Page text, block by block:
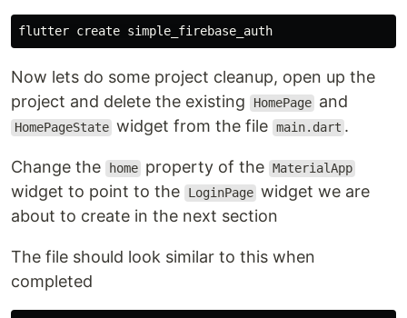
Now lets do some project cleanup, open up the
project and delete the existing
HomePage and
HomePageState widget from the file main.dart .
Change the home property of the MaterialApp
widget to point to the LoginPage widget we are
about to create in the next section
The file should look similar to this when
completed